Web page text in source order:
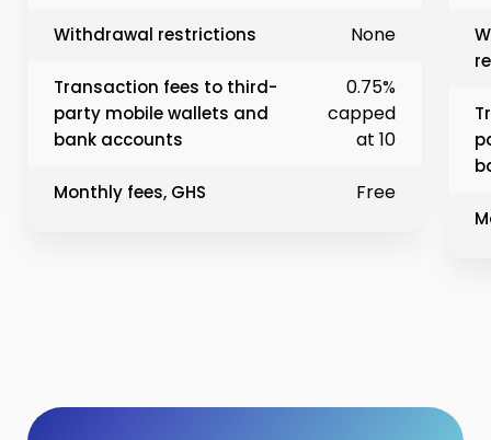
Withdrawal restrictions None
Transaction fees to third-
party mobile wallets and
bank accounts
0.75%
capped
at 10
Monthly fees, GHS Free